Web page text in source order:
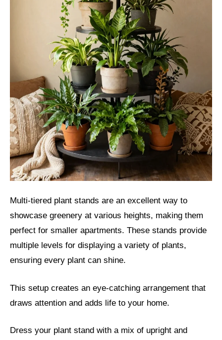
Multi-tiered plant stands are an excellent way to
showcase greenery at various heights, making them
perfect for smaller apartments. These stands provide
multiple levels for displaying a variety of plants,
ensuring every plant can shine.
This setup creates an eye-catching arrangement that
draws attention and adds life to your home.
Dress your plant stand with a mix of upright and